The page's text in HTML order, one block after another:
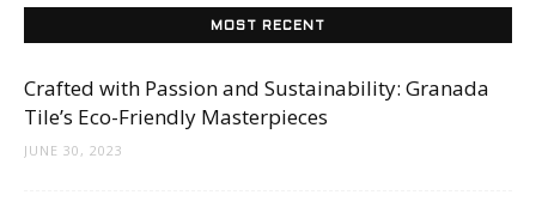
MOST RECENT
Crafted with Passion and Sustainability: Granada
Tile’s Eco-Friendly Masterpieces
JUNE 30, 2023